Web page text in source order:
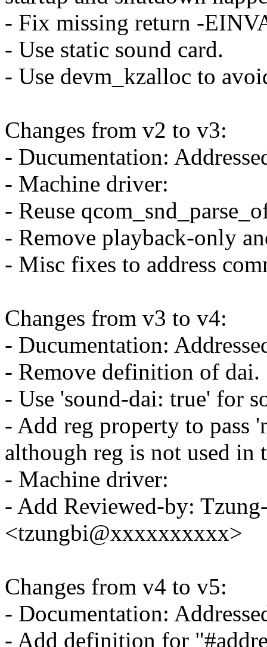
- Fix missing return -
- Use static sound card.
- Use devm_kzalloc to
Changes from v2 to v3:
- Ducumentation:
- Machine driver:
- Reuse
- Remove playback-only
- Misc fixes to address
Changes from v3 to v4:
- Ducumentation:
- Remove definition of dai.
- Use 'sound-dai: true' for
- Add reg property to pass
although reg is not used in
- Machine driver:
- Add Reviewed-by:
<tzungbi@xxxxxxxxxx>
Changes from v4 to v5:
- Documentation:
- Add definition for